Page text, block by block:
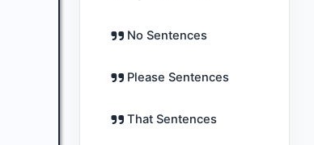
No Sentences
Please Sentences
That Sentences